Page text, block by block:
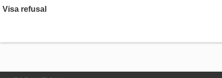
Visa refusal